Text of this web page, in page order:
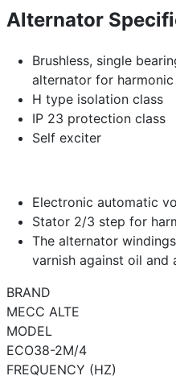
Alternator
Brushless, single
alternator for
H type isolation class
IP 23 protection class
Self exciter
Electronic automatic
Stator 2/3 step for
The alternator
varnish against oil and
BRAND
MECC ALTE
MODEL
ECO38-2M/4
FREQUENCY (HZ)